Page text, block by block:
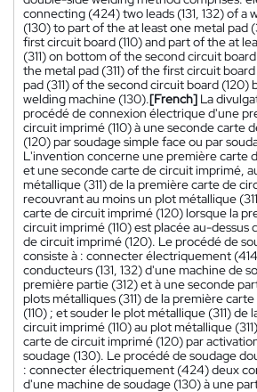
connecting (424) two leads (131, 132) of a
(130) to part of the at least one metal pad
first circuit board (110) and part of the at
(311) on bottom of the second circuit
the metal pad (311) of the first circuit
pad (311) of the second circuit board (120)
welding machine (130).[French] La
procédé de connexion électrique d'une
circuit imprimé (110) à une seconde carte
(120) par soudage simple face ou par
L'invention concerne une première carte
et une seconde carte de circuit imprimé,
métallique (311) de la première carte de
recouvrant au moins un plot métallique
carte de circuit imprimé (120) lorsque la
circuit imprimé (110) est placée au-dessus
de circuit imprimé (120). Le procédé de
consiste à : connecter électriquement
conducteurs (131, 132) d'une machine de
première partie (312) et à une seconde
plots métalliques (311) de la première
(110) ; et souder le plot métallique (311) de
circuit imprimé (110) au plot métallique
carte de circuit imprimé (120) par
soudage (130). Le procédé de soudage
: connecter électriquement (424) deux
d'une machine de soudage (130) à une